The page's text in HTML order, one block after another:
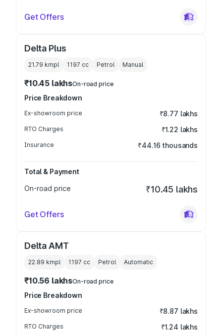
Get Offers
Delta Plus
21.79 kmpl 1197 cc Petrol Manual
₹10.45 lakhsOn-road price
Price Breakdown
Ex-showroom price ₹8.77 lakhs
RTO Charges ₹1.22 lakhs
Insurance ₹44.16 thousands
Total & Payment
On-road price
₹10.45 lakhs
Get Offers
Delta AMT
22.89 kmpl 1197 cc Petrol Automatic
₹10.56 lakhsOn-road price
Price Breakdown
Ex-showroom price ₹8.87 lakhs
RTO Charges ₹1.24 lakhs